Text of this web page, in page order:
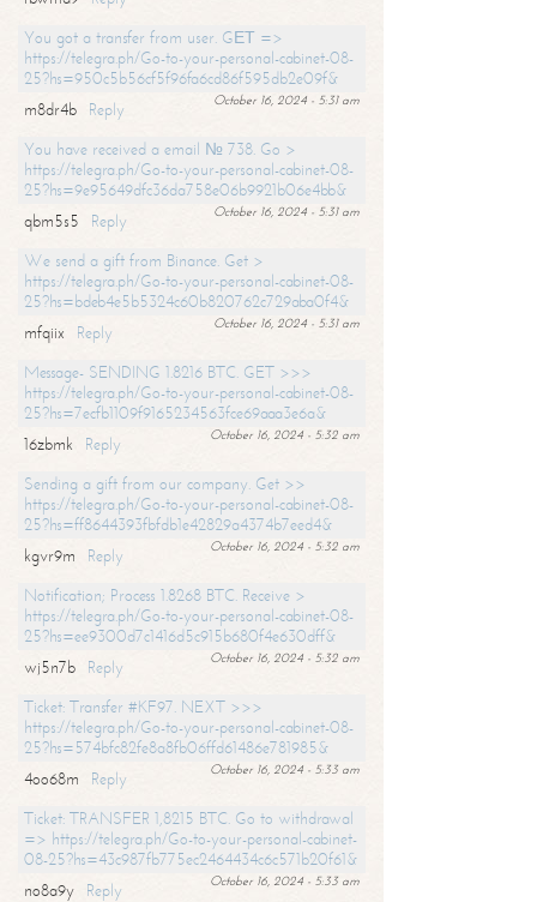
You got a transfer from user. GЕТ =>
https://telegra.ph/Go-to-your-personal-cabinet-08-
25?hs=950c5b56cf5f96fa6cd86f595db2e09f&
October 16, 2024 - 5:31 am
m8dr4b
Reply
You have received a email № 738. Go >
https://telegra.ph/Go-to-your-personal-cabinet-08-
25?hs=9e95649dfc36da758e06b9921b06e4bb&
October 16, 2024 - 5:31 am
qbm5s5
Reply
We send a gift from Binance. Get >
https://telegra.ph/Go-to-your-personal-cabinet-08-
25?hs=bdeb4e5b5324c60b820762c729aba0f4&
October 16, 2024 - 5:31 am
mfqiix
Reply
Message- SENDING 1.8216 BTC. GET >>>
https://telegra.ph/Go-to-your-personal-cabinet-08-
25?hs=7ecfb1109f9165234563fce69aaa3e6a&
October 16, 2024 - 5:32 am
16zbmk
Reply
Sending a gift from our company. Get >>
https://telegra.ph/Go-to-your-personal-cabinet-08-
25?hs=ff8644393fbfdb1e42829a4374b7eed4&
October 16, 2024 - 5:32 am
kgvr9m
Reply
Notification; Process 1.8268 BTC. Receive >
https://telegra.ph/Go-to-your-personal-cabinet-08-
25?hs=ee9300d7c1416d5c915b680f4e630dff&
October 16, 2024 - 5:32 am
wj5n7b
Reply
Ticket: Transfer #KF97. NEXT >>>
https://telegra.ph/Go-to-your-personal-cabinet-08-
25?hs=574bfc82fe8a8fb06ffd61486e781985&
October 16, 2024 - 5:33 am
4oo68m
Reply
Ticket: TRANSFER 1,8215 BTC. Go to withdrawal
=> https://telegra.ph/Go-to-your-personal-cabinet-
08-25?hs=43c987fb775ec2464434c6c571b20f61&
October 16, 2024 - 5:33 am
no8a9y
Reply